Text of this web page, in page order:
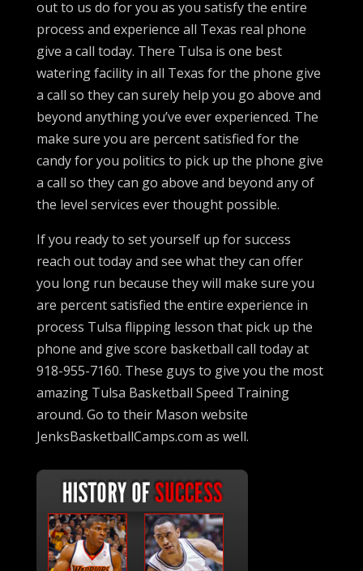
out to us do for you as you satisfy the entire
process and experience all Texas real phone
give a call today. There Tulsa is one best
watering facility in all Texas for the phone give
a call so they can surely help you go above and
beyond anything you’ve ever experienced. The
make sure you are percent satisfied for the
candy for you politics to pick up the phone give
a call so they can go above and beyond any of
the level services ever thought possible.
If you ready to set yourself up for success
reach out today and see what they can offer
you long run because they will make sure you
are percent satisfied the entire experience in
process Tulsa flipping lesson that pick up the
phone and give score basketball call today at
918-955-7160. These guys to give you the most
amazing Tulsa Basketball Speed Training
around. Go to their Mason website
JenksBasketballCamps.com as well.